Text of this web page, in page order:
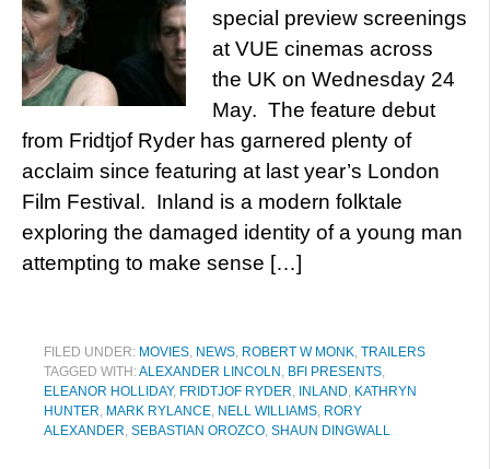
special preview screenings
at VUE cinemas across
the UK on Wednesday 24
May. The feature debut
from Fridtjof Ryder has garnered plenty of
acclaim since featuring at last year’s London
Film Festival. Inland is a modern folktale
exploring the damaged identity of a young man
attempting to make sense […]
FILED UNDER: MOVIES, NEWS, ROBERT W MONK, TRAILERS
TAGGED WITH:ALEXANDER LINCOLN , BFI PRESENTS,
ELEANOR HOLLIDAY, FRIDTJOF RYDER, INLAND, KATHRYN
HUNTER, MARK RYLANCE, NELL WILLIAMS, RORY
ALEXANDER, SEBASTIAN OROZCO, SHAUN DINGWALL